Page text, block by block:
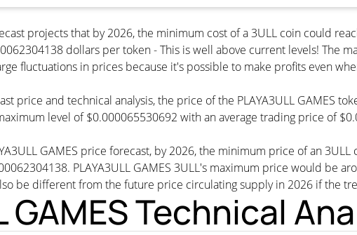
projects that by 2026, the minimum cost of a 3ULL coin could
dollars per token - This is well above current levels! The
fluctuations in prices because it's possible to make profits even
price and technical analysis, the price of the PLAYA3ULL GAMES
level of $0.000065530692 with an average trading price of
GAMES price forecast, by 2026, the minimum price of an
PLAYA3ULL GAMES 3ULL's maximum price would be
be different from the future price circulating supply in 2026 if the
GAMES Technical